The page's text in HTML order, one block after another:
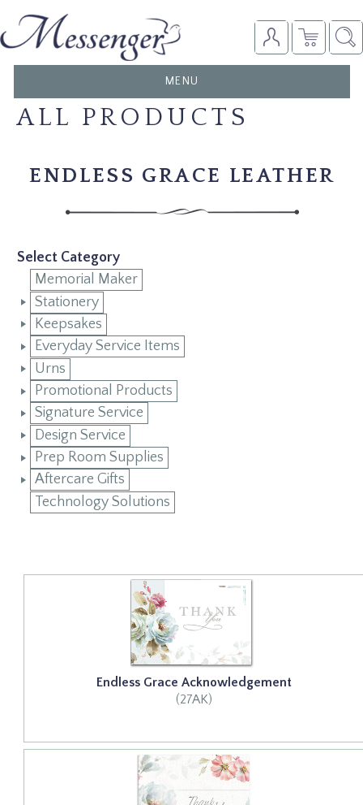
TOGGLE
NAVIGATION
MENU
ALL PRODUCTS
ENDLESS GRACE LEATHER
Select Category
Memorial Maker
Stationery
Keepsakes
Everyday Service Items
Urns
Promotional Products
Signature Service
Design Service
Prep Room Supplies
Aftercare Gifts
Technology Solutions
Endless Grace Acknowledgement
(27AK)